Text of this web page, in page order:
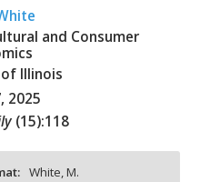
and Consumer
Illinois
2025
(15):118
White, M.